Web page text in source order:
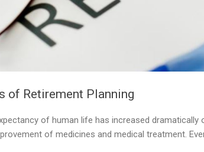
of Retirement Planning
of human life has increased
of medicines and medical treatment.